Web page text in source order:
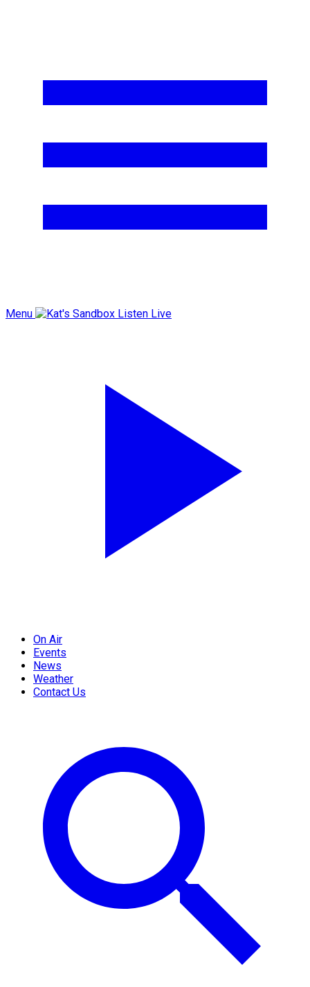
Menu Listen Live
On Air
Events
News
Weather
Contact Us